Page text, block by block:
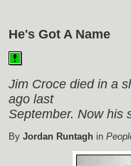
He's Got A Name
Jim Croce died in a
ago last
September. Now his
By Jordan Runtagh in